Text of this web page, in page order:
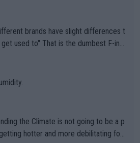
is the dumbest F-ing
Players they are, essentially, full of sh
the Climate is not going to be a p
hotter and more debilitating for